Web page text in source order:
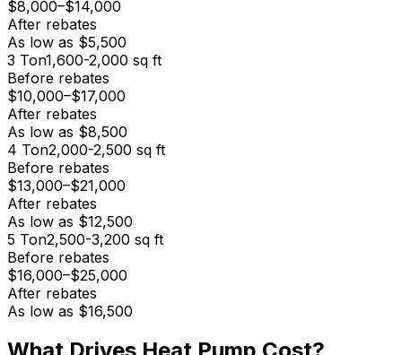
$8,000–$14,000
After rebates
As low as $5,500
3 Ton1,600-2,000 sq ft
Before rebates
$10,000–$17,000
After rebates
As low as $8,500
4 Ton2,000-2,500 sq ft
Before rebates
$13,000–$21,000
After rebates
As low as $12,500
5 Ton2,500-3,200 sq ft
Before rebates
$16,000–$25,000
After rebates
As low as $16,500